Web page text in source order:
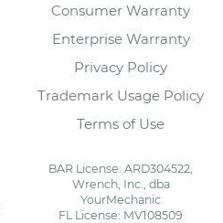
Consumer Warranty
Enterprise Warranty
Privacy Policy
Trademark Usage Policy
Terms of Use
BAR License: ARD304522,
Wrench, Inc., dba
YourMechanic
FL License: MV108509